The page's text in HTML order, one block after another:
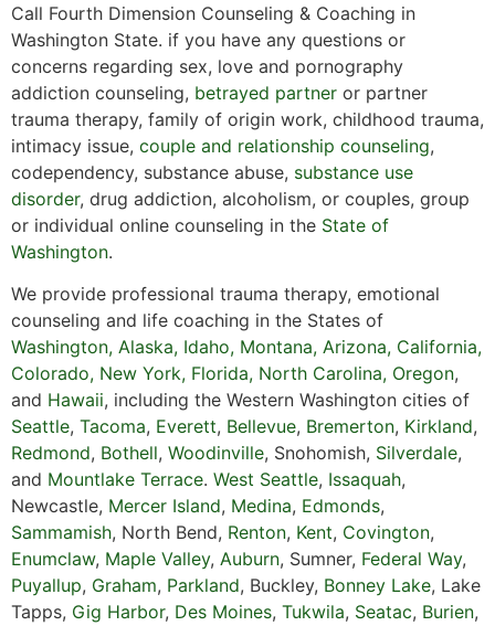
Call Fourth Dimension Counseling & Coaching in
Washington State. if you have any questions or
concerns regarding sex, love and pornography
addiction counseling, betrayed partner or partner
trauma therapy, family of origin work, childhood trauma,
intimacy issue, couple and relationship counseling,
codependency, substance abuse, substance use
disorder, drug addiction, alcoholism, or couples, group
or individual online counseling in the State of
Washington.
We provide professional trauma therapy, emotional
counseling and life coaching in the States of
Washington, Alaska, Idaho, Montana, Arizona, California,
Colorado, New York, Florida, North Carolina, Oregon,
and Hawaii, including the Western Washington cities of
Seattle, Tacoma, Everett, Bellevue, Bremerton, Kirkland,
Redmond, Bothell, Woodinville, Snohomish, Silverdale,
and Mountlake Terrace. West Seattle, Issaquah,
Newcastle, Mercer Island, Medina, Edmonds,
Sammamish, North Bend, Renton, Kent, Covington,
Enumclaw, Maple Valley, Auburn, Sumner, Federal Way,
Puyallup, Graham, Parkland, Buckley, Bonney Lake, Lake
Tapps, Gig Harbor, Des Moines, Tukwila, Seatac, Burien,